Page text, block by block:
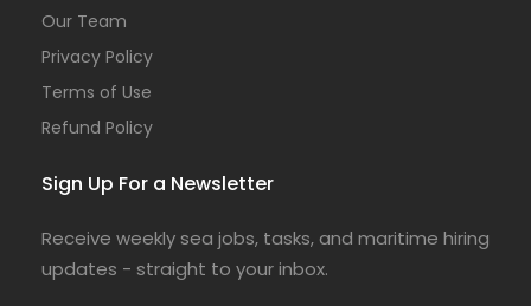
Our Team
Privacy Policy
Terms of Use
Refund Policy
Sign Up For a Newsletter
Receive weekly sea jobs, tasks, and maritime hiring
updates - straight to your inbox.